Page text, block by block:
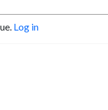
Log in